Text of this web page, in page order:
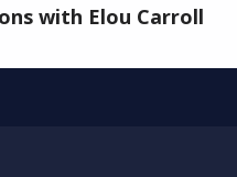
with Elou Carroll